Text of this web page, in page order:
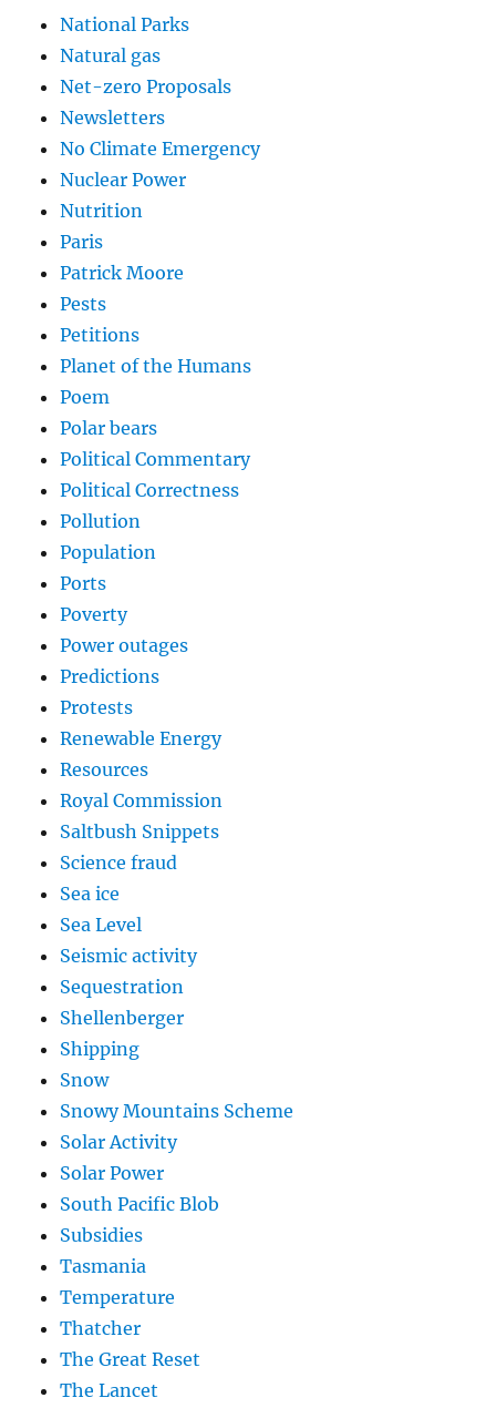
National Parks
Natural gas
Net-zero Proposals
Newsletters
No Climate Emergency
Nuclear Power
Nutrition
Paris
Patrick Moore
Pests
Petitions
Planet of the Humans
Poem
Polar bears
Political Commentary
Political Correctness
Pollution
Population
Ports
Poverty
Power outages
Predictions
Protests
Renewable Energy
Resources
Royal Commission
Saltbush Snippets
Science fraud
Sea ice
Sea Level
Seismic activity
Sequestration
Shellenberger
Shipping
Snow
Snowy Mountains Scheme
Solar Activity
Solar Power
South Pacific Blob
Subsidies
Tasmania
Temperature
Thatcher
The Great Reset
The Lancet